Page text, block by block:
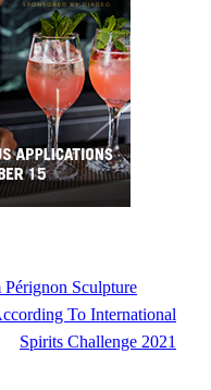
Sculpture
To International
Spirits Challenge 2021